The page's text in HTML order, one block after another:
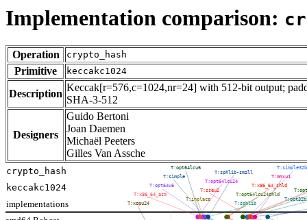
Implementation comparison:
Operation crypto_hash
Primitive keccakc1024
Description
Keccak[r=576,c=1024,nr=24] with 512-bit output;
SHA-3-512
Designers
Guido Bertoni
Joan Daemen
Michaël Peeters
Gilles Van Assche
implementations
T:mmxu1
T:x86_64_shld
T:opt64lcu24shld
T:sphlib
T:sphlib-small
T:opt64lcu24
T:sseu2
T:inplace
T:opt64lcu6
T:simple
T:opt64u6
T:x86_64_asm
T:xopu24
crypto_hash
keccakc1024